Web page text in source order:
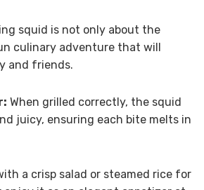
squid is not only about the
culinary adventure that will
and friends.
When grilled correctly, the squid
juicy, ensuring each bite melts in
a crisp salad or steamed rice for